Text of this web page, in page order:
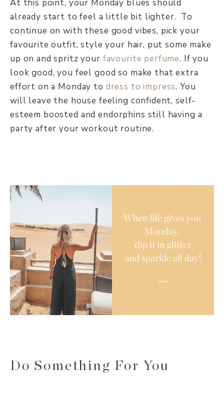
At this point, your Monday blues should
already start to feel a little bit lighter. To
continue on with these good vibes, pick your
favourite outfit, style your hair, put some make
up on and spritz your favourite perfume. If you
look good, you feel good so make that extra
effort on a Monday to dress to impress. You
will leave the house feeling confident, self-
esteem boosted and endorphins still having a
party after your workout routine.
Do Something For You